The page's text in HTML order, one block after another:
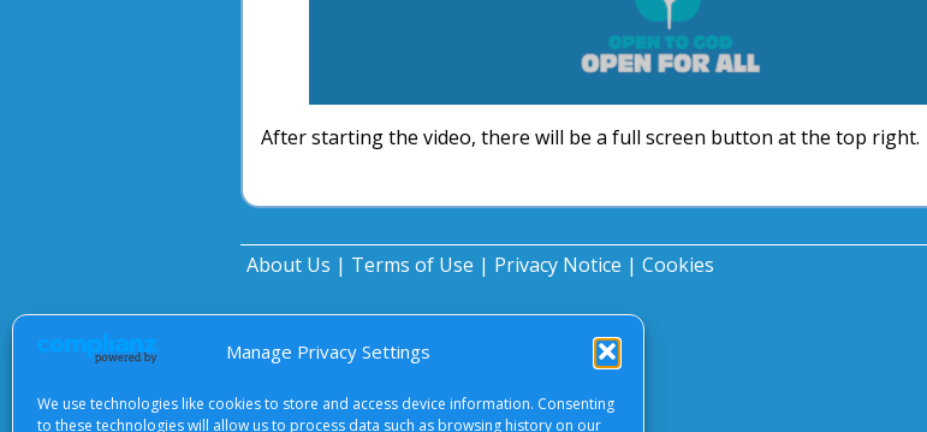
Manage Privacy Settings
We use technologies like cookies to store and access device information. Consenting
to these technologies will allow us to process data such as browsing history on our
Video
After starting the video, there will be a full screen button at the top right.
About Us | Terms of Use | Privacy Notice | Cookies